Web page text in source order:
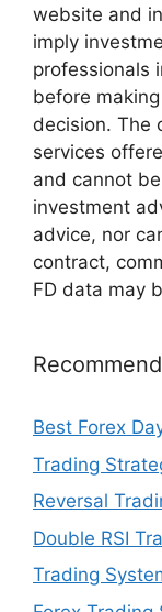
website and
imply
professionals
before
decision. The
services
and cannot
investment
advice, nor
contract,
FD data may
Best Forex
Trading
Reversal
Double RSI
Trading